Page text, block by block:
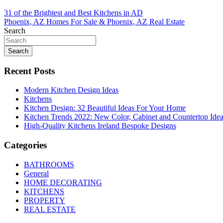
Post
navigation
31 of the Brightest and Best Kitchens in AD
Phoenix, AZ Homes For Sale & Phoenix, AZ Real Estate
Search
Search
Recent Posts
Modern Kitchen Design Ideas
Kitchens
Kitchen Design: 32 Beautiful Ideas For Your Home
Kitchen Trends 2022: New Color, Cabinet and Countertop
High-Quality Kitchens Ireland Bespoke Designs
Categories
BATHROOMS
General
HOME DECORATING
KITCHENS
PROPERTY
REAL ESTATE